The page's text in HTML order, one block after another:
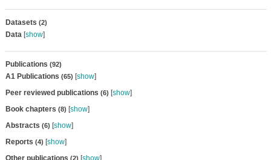
Datasets (2)
Data[show]
Publications (92)
A1 Publications (65) [show]
Peer reviewed publications (6) [show]
Book chapters (8) [show]
Abstracts (6) [show]
Reports (4) [show]
Other publications (2) [show]